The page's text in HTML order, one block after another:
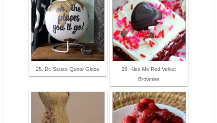
25. Dr. Seuss Quote Globe
26. Kiss Me Red Velvet
Brownies